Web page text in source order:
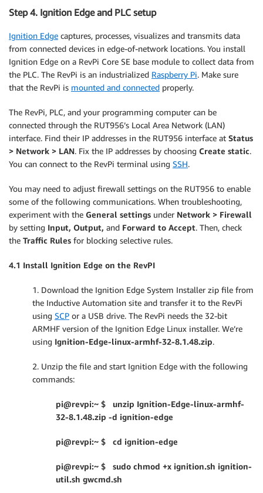
Step 4. Ignition Edge and PLC setup
Ignition Edge captures, processes, visualizes and transmits data
from connected devices in edge-of-network locations. You install
Ignition Edge on a RevPi Core SE base module to collect data from
the PLC. The RevPi is an industrialized Raspberry Pi. Make sure
that the RevPi is mounted and connected properly.
The RevPi, PLC, and your programming computer can be
connected through the RUT956’s Local Area Network (LAN)
interface. Find their IP addresses in the RUT956 interface at Status
> Network > LAN. Fix the IP addresses by choosing Create static.
You can connect to the RevPi terminal using SSH.
You may need to adjust firewall settings on the RUT956 to enable
some of the following communications. When troubleshooting,
experiment with the General settings under Network > Firewall
by setting Input, Output, and Forward to Accept. Then, check
the Traffic Rules for blocking selective rules.
4.1 Install Ignition Edge on the RevPI
1. Download the Ignition Edge System Installer zip file from
the Inductive Automation site and transfer it to the RevPi
using SCP or a USB drive. The RevPi needs the 32-bit
ARMHF version of the Ignition Edge Linux installer. We’re
using Ignition-Edge-linux-armhf-32-8.1.48.zip.
2. Unzip the file and start Ignition Edge with the following
commands:
pi@revpi:~ $ unzip Ignition-Edge-linux-armhf-
32-8.1.48.zip -d ignition-edge
pi@revpi:~ $ cd ignition-edge
pi@revpi:~ $ sudo chmod +x ignition.sh ignition-
util.sh gwcmd.sh